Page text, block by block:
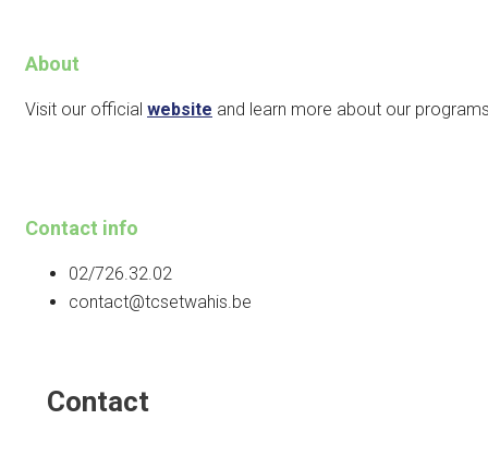
About
Visit our official website and learn more about our
Contact info
02/726.32.02
contact@tcsetwahis.be
Contact